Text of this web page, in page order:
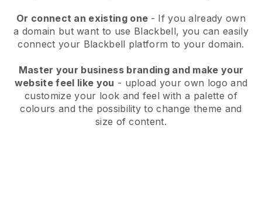
Or connect an existing one - If you already own
a domain but want to use Blackbell, you can easily
connect your Blackbell platform to your domain.
Master your business branding and make your
website feel like you - upload your own logo and
customize your look and feel with a palette of
colours and the possibility to change theme and
size of content.